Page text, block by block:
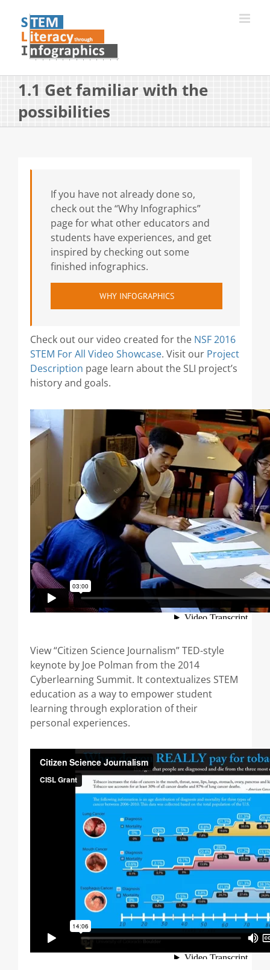
content
1.1 Get familiar with the
possibilities
If you have not already done so,
check out the “Why Infographics”
page for what other educators and
students have experiences, and get
inspired by checking out some
finished infographics.
WHY INFOGRAPHICS
Check out our video created for the NSF 2016
STEM For All Video Showcase. Visit our Project
Description page learn about the SLI project’s
history and goals.
View “Citizen Science Journalism” TED-style
keynote by Joe Polman from the 2014
Cyberlearning Summit. It contextualizes STEM
education as a way to empower student
learning through exploration of their
personal experiences.